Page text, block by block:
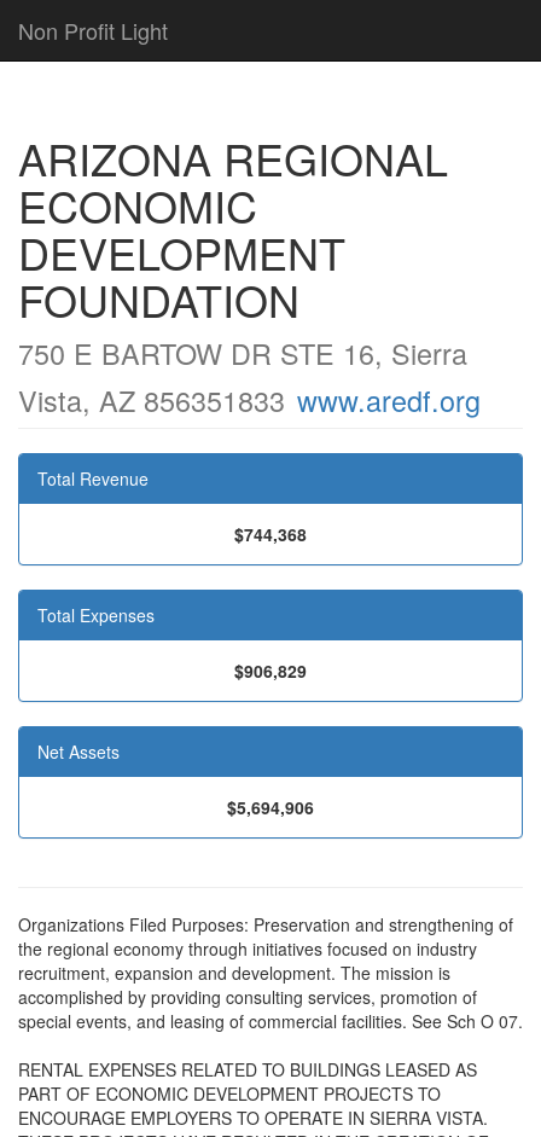
Non Profit Light
ARIZONA REGIONAL
ECONOMIC
DEVELOPMENT
FOUNDATION
750 E BARTOW DR STE 16, Sierra
Vista, AZ 856351833 www.aredf.org
Total Revenue
$744,368
Total Expenses
$906,829
Net Assets
$5,694,906
Organizations Filed Purposes: Preservation and strengthening of
the regional economy through initiatives focused on industry
recruitment, expansion and development. The mission is
accomplished by providing consulting services, promotion of
special events, and leasing of commercial facilities. See Sch O 07.
RENTAL EXPENSES RELATED TO BUILDINGS LEASED AS
PART OF ECONOMIC DEVELOPMENT PROJECTS TO
ENCOURAGE EMPLOYERS TO OPERATE IN SIERRA VISTA.